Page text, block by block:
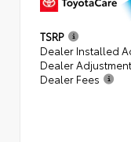
TSRP
Dealer Installed
Dealer Adjustment
Dealer Fees